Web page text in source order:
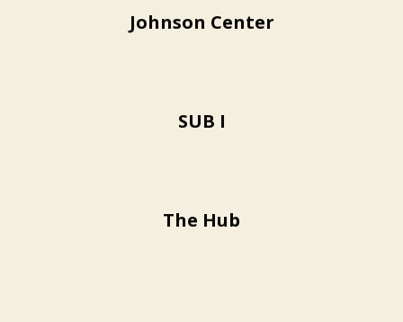
Johnson Center
SUB I
The Hub